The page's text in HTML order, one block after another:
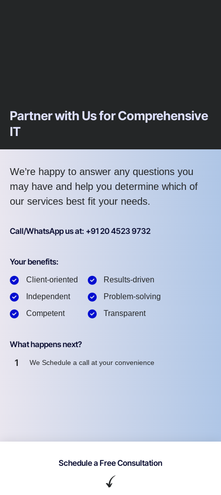
Partner with Us for Comprehensive
IT
We’re happy to answer any questions you
may have and help you determine which of
our services best fit your needs.
Call/WhatsApp us at: +91 20 4523 9732
Your benefits:
Client-oriented
Independent
Competent
Results-driven
Problem-solving
Transparent
What happens next?
1 We Schedule a call at your convenience
Schedule a Free Consultation